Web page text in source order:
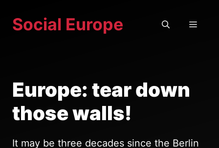
Social Europe
Europe: tear down
those walls!
It may be three decades since the Berlin